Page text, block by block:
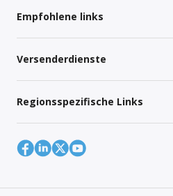
Empfohlene links
Versenderdienste
Regionsspezifische Links